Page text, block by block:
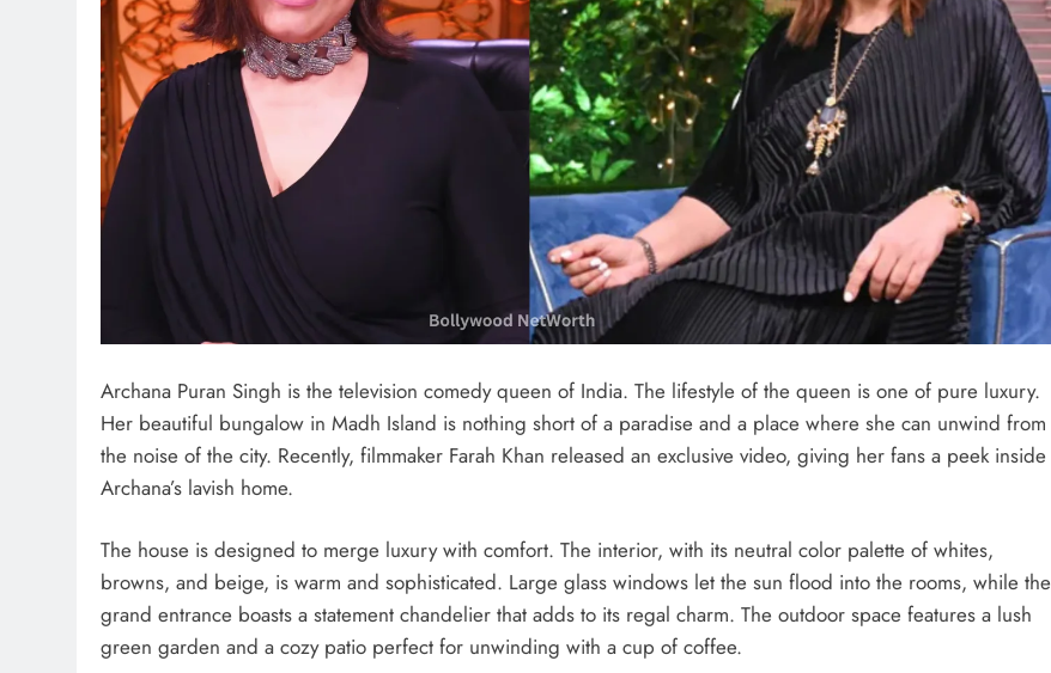
Archana Puran Singh is the television comedy queen of India. The lifestyle of the queen is one of pure luxury.
Her beautiful bungalow in Madh Island is nothing short of a paradise and a place where she can unwind from
the noise of the city. Recently, filmmaker Farah Khan released an exclusive video, giving her fans a peek inside
Archana’s lavish home.
The house is designed to merge luxury with comfort. The interior, with its neutral color palette of whites,
browns, and beige, is warm and sophisticated. Large glass windows let the sun flood into the rooms, while the
grand entrance boasts a statement chandelier that adds to its regal charm. The outdoor space features a lush
green garden and a cozy patio perfect for unwinding with a cup of coffee.